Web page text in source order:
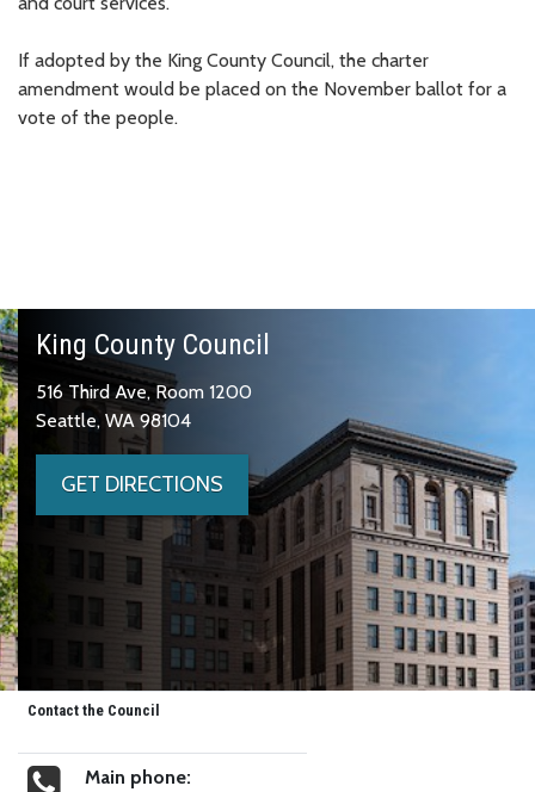
If adopted by the King County Council, the charter
amendment would be placed on the November ballot for a
vote of the people.
King County Council
516 Third Ave, Room 1200
Seattle, WA 98104
GET DIRECTIONS
Contact the Council
Main phone: